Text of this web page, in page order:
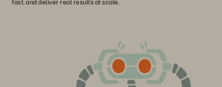
fast, and deliver real results at scale.